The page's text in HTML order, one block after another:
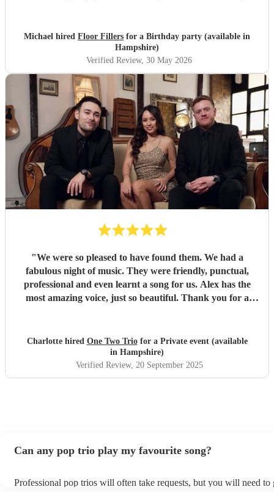
Michael hired Floor Fillers for a Birthday party (available in
Hampshire)
Verified Review, 30 May 2026
"We were so pleased to have found them. We had a
fabulous night of music. They were friendly, punctual,
professional and even learnt a song for us. Alex has the
most amazing voice, just so beautiful. Thank you for a
Charlotte hired One Two Triofor a Private event (available
in Hampshire)
Verified Review, 20 September 2025
Can any pop trio play my favourite song?
Professional pop trios will often take requests, but you will need to